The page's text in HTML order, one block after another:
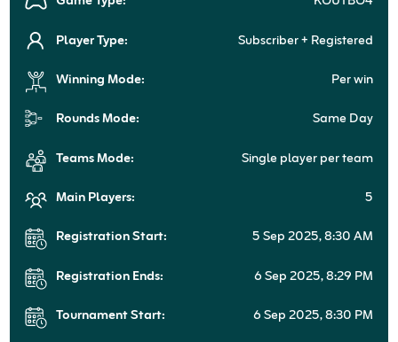
Player Type:
Subscriber + Registered
Winning Mode:
Per win
Rounds Mode:
Same Day
Teams Mode:
Single player per team
Main Players:
5
Registration Start:
5 Sep 2025, 8:30 AM
Registration Ends:
6 Sep 2025, 8:29 PM
Tournament Start:
6 Sep 2025, 8:30 PM